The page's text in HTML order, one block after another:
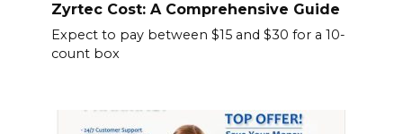
Zyrtec Cost: A Comprehensive Guide
Expect to pay between $15 and $30 for a 10-
count box